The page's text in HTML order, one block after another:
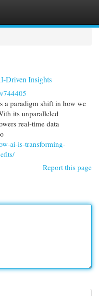
Driven Insights
a paradigm shift in how we
its unparalleled
real-time data
ai-is-transforming-
Report this page